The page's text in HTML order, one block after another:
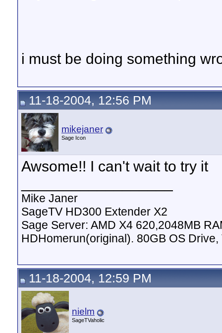
i must be doing something
11-18-2004, 12:56 PM
mikejaner
Sage Icon
Awsome!! I can't wait to try it
Mike Janer
SageTV HD300 Extender X2
Sage Server: AMD X4 620,2048MB
HDHomerun(original). 80GB OS
11-18-2004, 12:59 PM
nielm
SageTVaholic